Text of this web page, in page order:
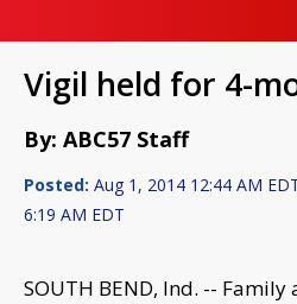
Vigil held for 4-
By: ABC57 Staff
Posted: Aug 1, 2014 12:44 AM
6:19 AM EDT
SOUTH BEND, Ind. --